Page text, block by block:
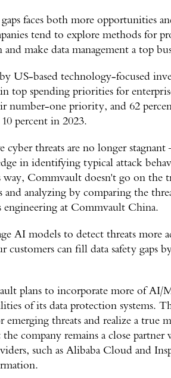
faces both more opportunities
tend to explore methods for
make data management a top
US-based technology-focused
top spending priorities for
number-one priority, and 62
10 percent in 2023.
cyber threats are no longer
in identifying typical attack
way, Commvault doesn't go on the
and analyzing by comparing the
engineering at Commvault China.
AI models to detect threats more
customers can fill data safety gaps
plans to incorporate more of AI/
of its data protection systems.
threats and realize a true
company remains a close
such as Alibaba Cloud and